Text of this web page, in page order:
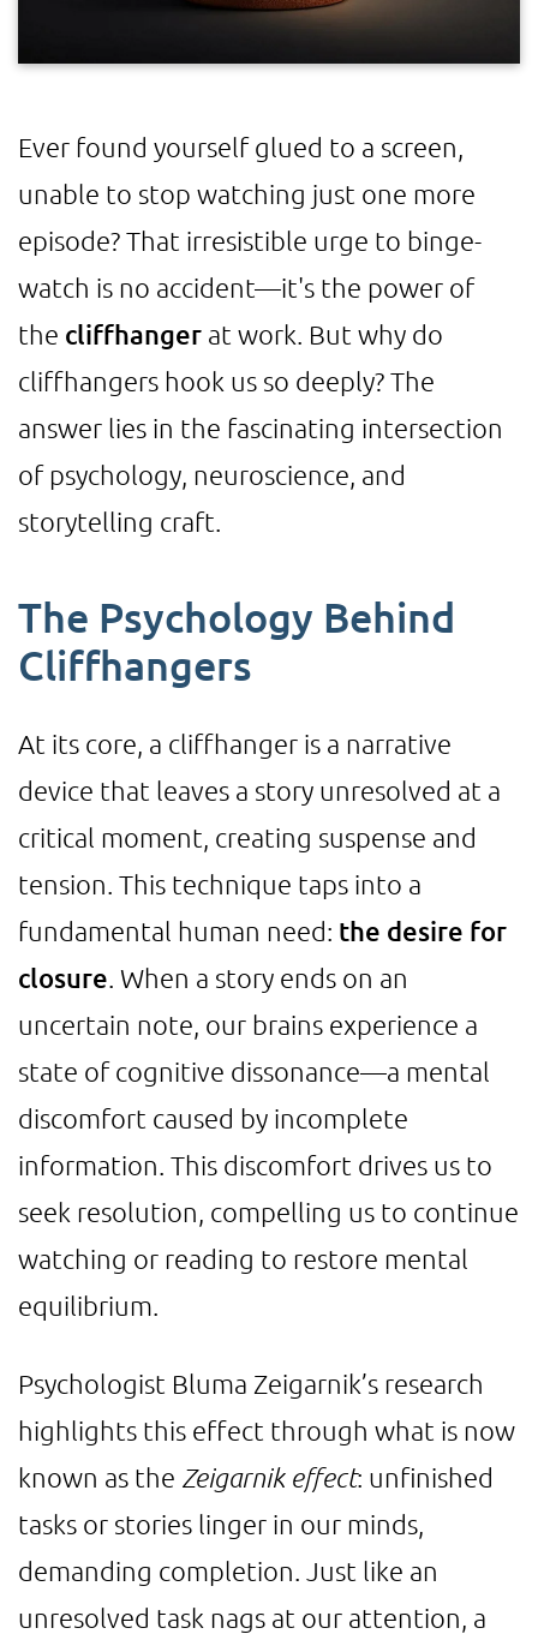
Ever found yourself glued to a screen,
unable to stop watching just one more
episode? That irresistible urge to binge-
watch is no accident—it's the power of
the cliffhanger at work. But why do
cliffhangers hook us so deeply? The
answer lies in the fascinating intersection
of psychology, neuroscience, and
storytelling craft.
The Psychology Behind
Cliffhangers
At its core, a cliffhanger is a narrative
device that leaves a story unresolved at a
critical moment, creating suspense and
tension. This technique taps into a
fundamental human need: the desire for
closure . When a story ends on an
uncertain note, our brains experience a
state of cognitive dissonance—a mental
discomfort caused by incomplete
information. This discomfort drives us to
seek resolution, compelling us to continue
watching or reading to restore mental
equilibrium.
Psychologist Bluma Zeigarnik’s research
highlights this effect through what is now
known as the Zeigarnik effect: unfinished
tasks or stories linger in our minds,
demanding completion. Just like an
unresolved task nags at our attention, a